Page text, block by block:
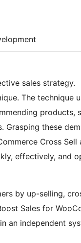
sales strategy.
The technique
products,
Grasping these
Cross Sell
effectively, and
by up-selling,
Sales for
an independent